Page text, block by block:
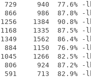
940  77.6% -
986  87.8% -lh5-
1384  90.8% -
1335  87.5% -
1562  86.4% -
1150  76.9% -
1266  82.5% -
924  87.2% -
713  82.9% -